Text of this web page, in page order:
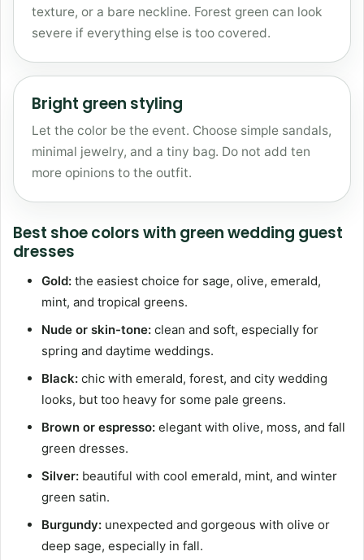
texture, or a bare neckline. Forest green can look
severe if everything else is too covered.
Bright green styling
Let the color be the event. Choose simple sandals,
minimal jewelry, and a tiny bag. Do not add ten
more opinions to the outfit.
Best shoe colors with green wedding guest
dresses
Gold: the easiest choice for sage, olive, emerald,
mint, and tropical greens.
Nude or skin-tone: clean and soft, especially for
spring and daytime weddings.
Black: chic with emerald, forest, and city wedding
looks, but too heavy for some pale greens.
Brown or espresso: elegant with olive, moss, and fall
green dresses.
Silver: beautiful with cool emerald, mint, and winter
green satin.
Burgundy: unexpected and gorgeous with olive or
deep sage, especially in fall.